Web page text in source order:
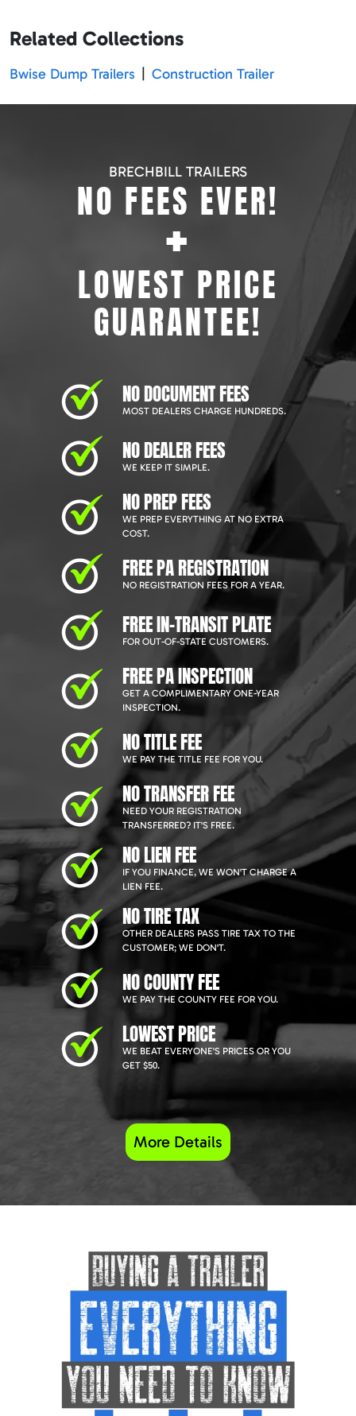
Related Collections
Bwise Dump Trailers Construction Trailer
BRECHBILL TRAILERS
NO FEES EVER!
+
LOWEST PRICE
GUARANTEE!
NO DOCUMENT FEES
MOST DEALERS CHARGE HUNDREDS.
NO DEALER FEES
WE KEEP IT SIMPLE.
NO PREP FEES
WE PREP EVERYTHING AT NO EXTRA
COST.
FREE PA REGISTRATION
NO REGISTRATION FEES FOR A YEAR.
FREE IN-TRANSIT PLATE
FOR OUT-OF-STATE CUSTOMERS.
FREE PA INSPECTION
GET A COMPLIMENTARY ONE-YEAR
INSPECTION.
NO TITLE FEE
WE PAY THE TITLE FEE FOR YOU.
NO TRANSFER FEE
NEED YOUR REGISTRATION
TRANSFERRED? IT'S FREE.
NO LIEN FEE
IF YOU FINANCE, WE WON'T CHARGE A
LIEN FEE.
NO TIRE TAX
OTHER DEALERS PASS TIRE TAX TO THE
CUSTOMER; WE DON'T.
NO COUNTY FEE
WE PAY THE COUNTY FEE FOR YOU.
LOWEST PRICE
WE BEAT EVERYONE'S PRICES OR YOU
GET $50.
More Details